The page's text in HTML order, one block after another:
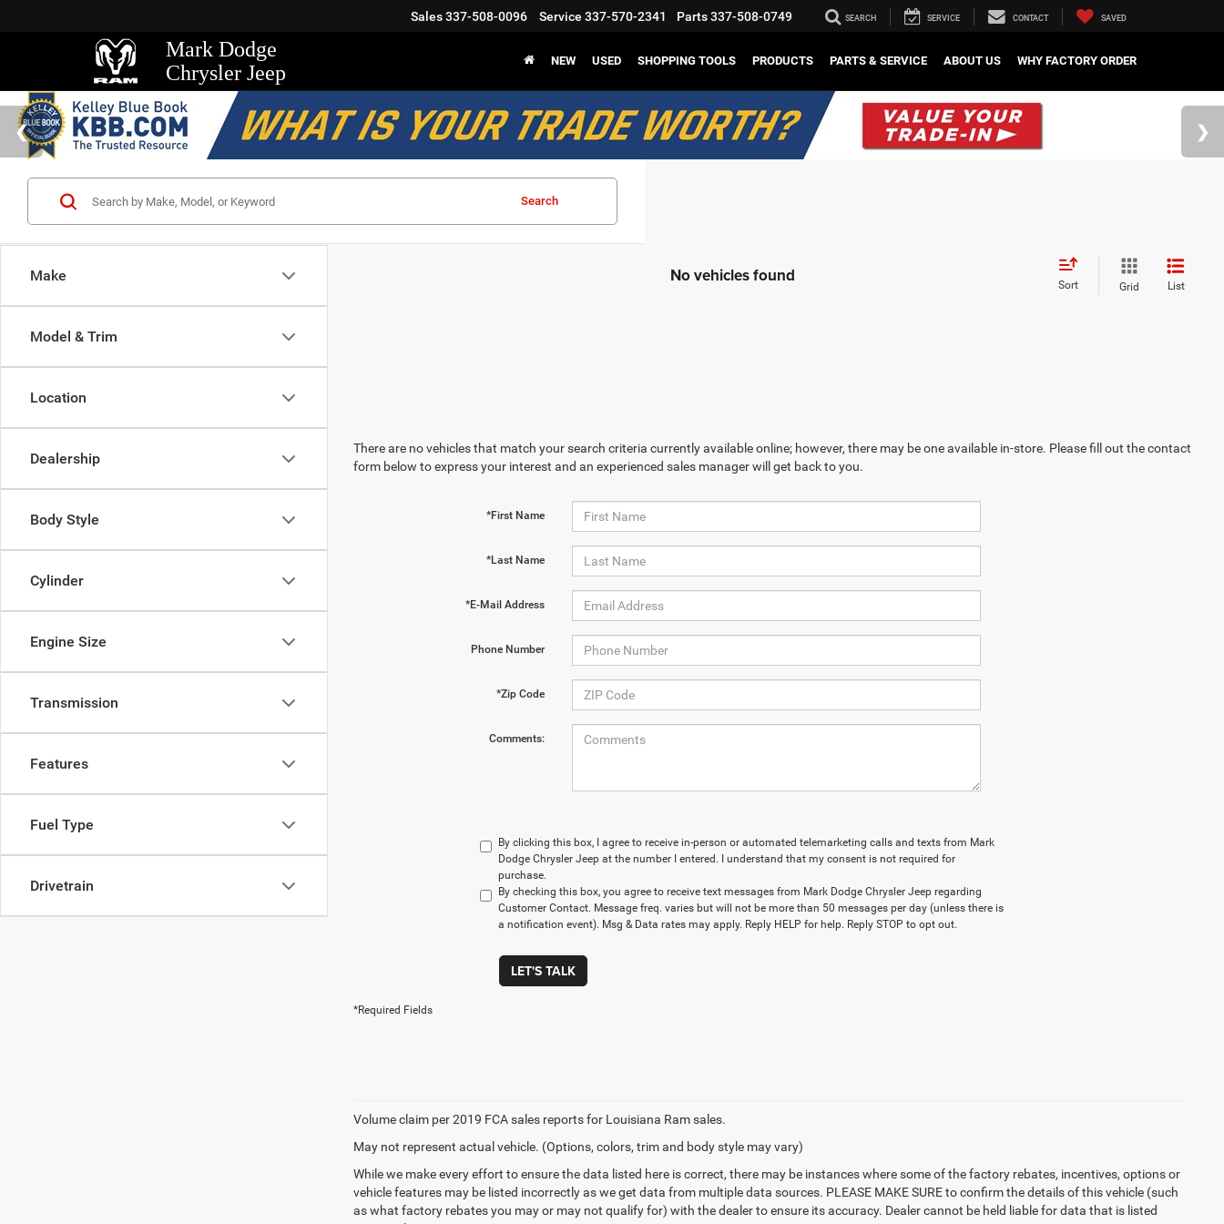
Mark Dodge
Chrysler Jeep
Sales337-508-0096 Service 337-570-2341 Parts337-508-0749 SEARCH SERVICE CONTACT SAVED
NEW USED SHOPPING TOOLS PRODUCTS PARTS & SERVICE ABOUT US WHY FACTORY ORDER
Make
Model & Trim
Location
Dealership
Body Style
Cylinder
Engine Size
Transmission
Features
Fuel Type
Drivetrain
Search
No vehicles found Sort Grid List
There are no vehicles that match your search criteria currently available online; however, there may be one available in-store. Please fill out the contact
form below to express your interest and an experienced sales manager will get back to you.
*First Name
*Last Name
*E-Mail Address
Phone Number
*Zip Code
Comments:
By clicking this box, I agree to receive in-person or automated telemarketing calls and texts from Mark
Dodge Chrysler Jeep at the number I entered. I understand that my consent is not required for
purchase.
By checking this box, you agree to receive text messages from Mark Dodge Chrysler Jeep regarding
Customer Contact. Message freq. varies but will not be more than 50 messages per day (unless there is
a notification event). Msg & Data rates may apply. Reply HELP for help. Reply STOP to opt out.
LET'S TALK
*Required Fields
Volume claim per 2019 FCA sales reports for Louisiana Ram sales.
May not represent actual vehicle. (Options, colors, trim and body style may vary)
While we make every effort to ensure the data listed here is correct, there may be instances where some of the factory rebates, incentives, options or
vehicle features may be listed incorrectly as we get data from multiple data sources. PLEASE MAKE SURE to confirm the details of this vehicle (such
as what factory rebates you may or may not qualify for) with the dealer to ensure its accuracy. Dealer cannot be held liable for data that is listed